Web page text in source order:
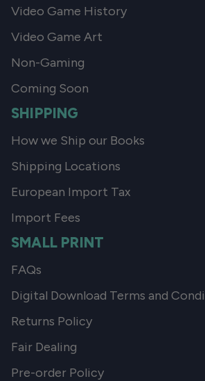
Video Game History
Video Game Art
Non-Gaming
Coming Soon
SHIPPING
How we Ship our Books
Shipping Locations
European Import Tax
Import Fees
SMALL PRINT
FAQs
Digital Download Terms and
Returns Policy
Fair Dealing
Pre-order Policy